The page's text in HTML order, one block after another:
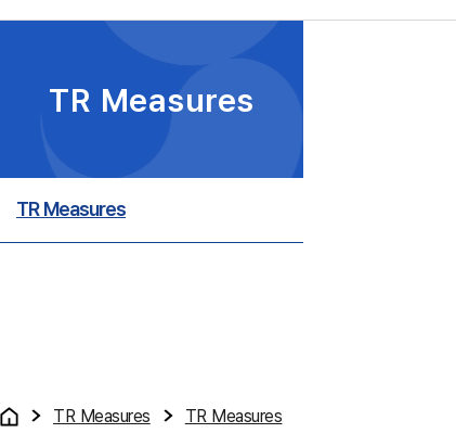
TR Measures
TR Measures
TR Measures TR Measures